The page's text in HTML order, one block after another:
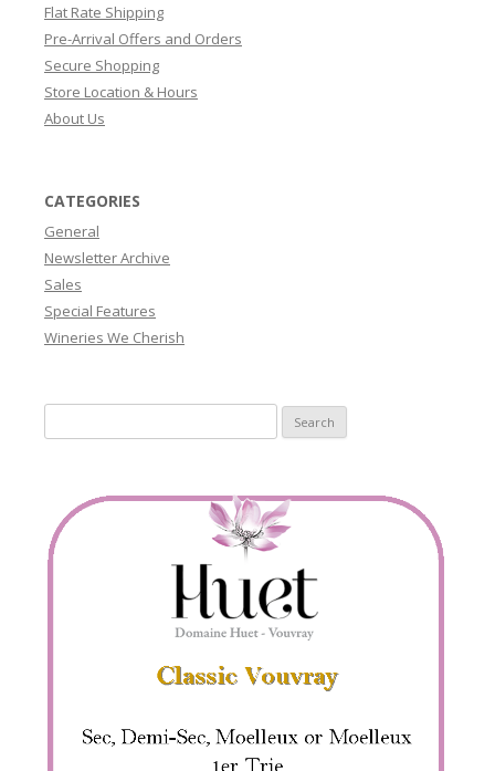
Flat Rate Shipping
Pre-Arrival Offers and Orders
Secure Shopping
Store Location & Hours
About Us
CATEGORIES
General
Newsletter Archive
Sales
Special Features
Wineries We Cherish
for: